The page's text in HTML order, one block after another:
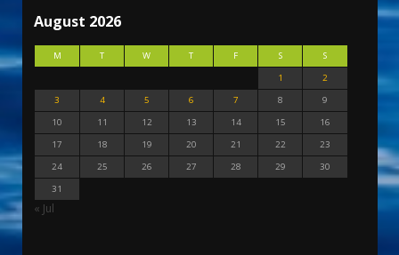
August 2026
M T W T F S
S
1
2
3
4 5 6 7 8
9
10
11 12 13 14 15
16
17
18 19 20 21 22
23
24
25 26 27 28 29
30
31
« Jul